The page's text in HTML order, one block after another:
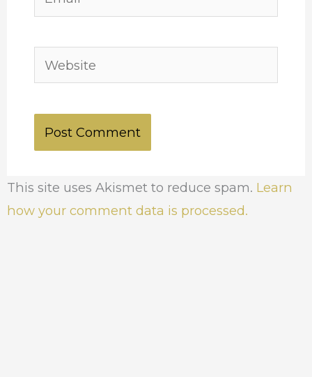
Website
This site uses Akismet to reduce spam. Learn
how your comment data is processed.